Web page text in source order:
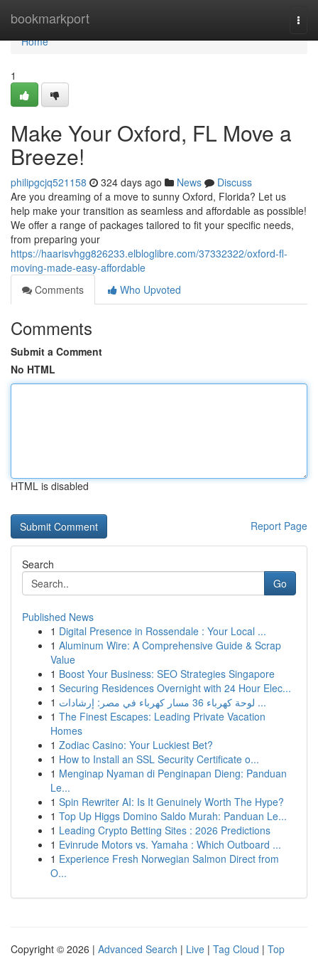
bookmarkport
Home
Home
1
Make Your Oxford, FL Move a
Breeze!
philipgcjq521158 324 days ago News
Discuss
Are you dreaming of a move to sunny Oxford, Florida? Let us
help make your transition as seamless and affordable as possible!
We offer a range of packages tailored to fit your specific needs,
from preparing your
https://haarisvhgg826233.elbloglibre.com/37332322/oxford-fl-
moving-made-easy-affordable
Comments
Who Upvoted
Comments
Submit a Comment
No HTML
HTML is disabled
Report Page
Search
Go
Published News
1 Digital Presence in Rossendale : Your Local ...
1 Aluminum Wire: A Comprehensive Guide & Scrap
Value
1 Boost Your Business: SEO Strategies Singapore
1 Securing Residences Overnight with 24 Hour Elec...
1
لوحة كهرباء 36 مسار كهرباء في مصر: إرشادات ...
1 The Finest Escapes: Leading Private Vacation
Homes
1 Zodiac Casino: Your Luckiest Bet?
1 How to Install an SSL Security Certificate o...
1 Menginap Nyaman di Penginapan Dieng: Panduan
Le...
1 Spin Rewriter AI: Is It Genuinely Worth The Hype?
1 Top Up Higgs Domino Saldo Murah: Panduan Le...
1 Leading Crypto Betting Sites : 2026 Predictions
1 Evinrude Motors vs. Yamaha : Which Outboard ...
1 Experience Fresh Norwegian Salmon Direct from
O...
Copyright © 2026 | Advanced Search | Live | Tag Cloud | Top